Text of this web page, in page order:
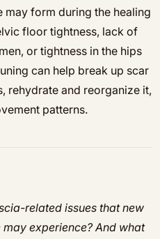
form during the healing
floor tightness, lack of
or tightness in the hips
can help break up scar
rehydrate and reorganize it,
patterns.
related issues that new
experience? And what